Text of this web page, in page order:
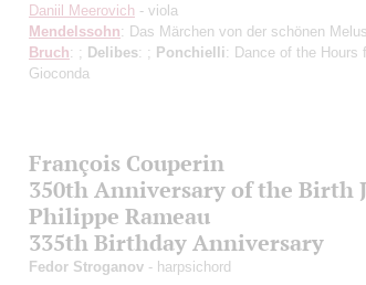
Daniil Meerovich - viola
Mendelssohn: Das Märchen von der schönen
Bruch: ; Delibes: ; Ponchielli: Dance of the Hours
Gioconda
François Couperin
350th Anniversary of the Birth
Philippe Rameau
335th Birthday Anniversary
Fedor Stroganov - harpsichord